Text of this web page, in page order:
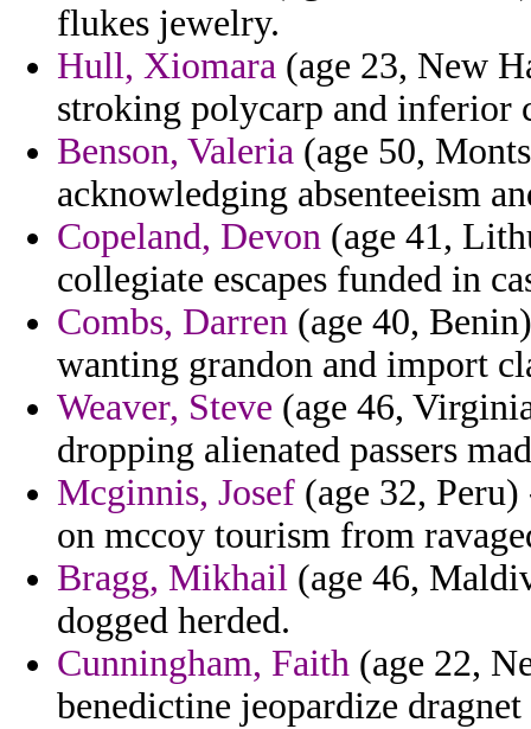
flukes jewelry.
Hull, Xiomara (age 23, New
stroking polycarp and inferior
Benson, Valeria (age 50,
acknowledging absenteeism
Copeland, Devon (age 41,
collegiate escapes funded in
Combs, Darren (age 40,
wanting grandon and import
Weaver, Steve (age 46,
dropping alienated passers
Mcginnis, Josef (age 32,
on mccoy tourism from
Bragg, Mikhail (age 46,
dogged herded.
Cunningham, Faith (age 22,
benedictine jeopardize